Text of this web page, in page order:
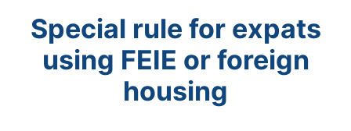
Special rule for expats
using FEIE or foreign
housing